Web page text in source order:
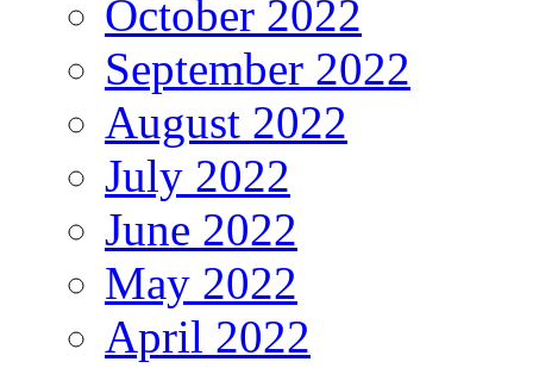
October 2022
September 2022
August 2022
July 2022
June 2022
May 2022
April 2022